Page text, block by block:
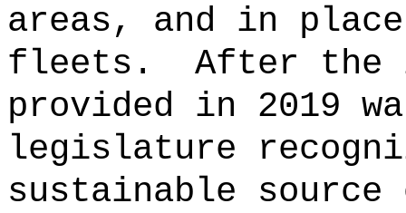
areas, and in
fleets.
After
provided in 2019
legislature
sustainable